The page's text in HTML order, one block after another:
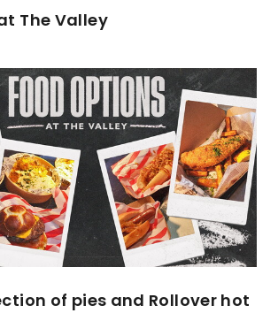
The Valley
of pies and Rollover hot